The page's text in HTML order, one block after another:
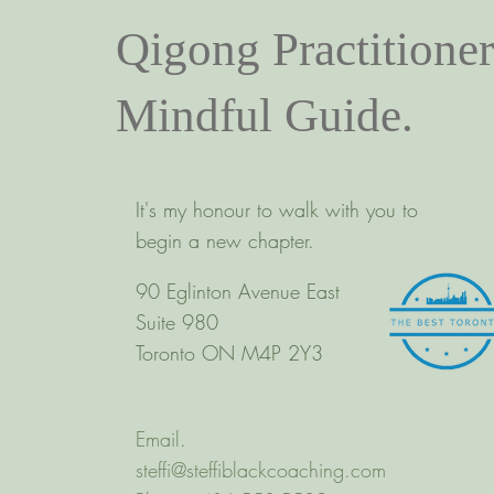
Qigong
Mindful Guide.
It's my honour to walk with you to
begin a new chapter.
90 Eglinton Avenue East
Suite 980
Toronto ON M4P 2Y3
Email.
steffi@steffiblackcoaching.com